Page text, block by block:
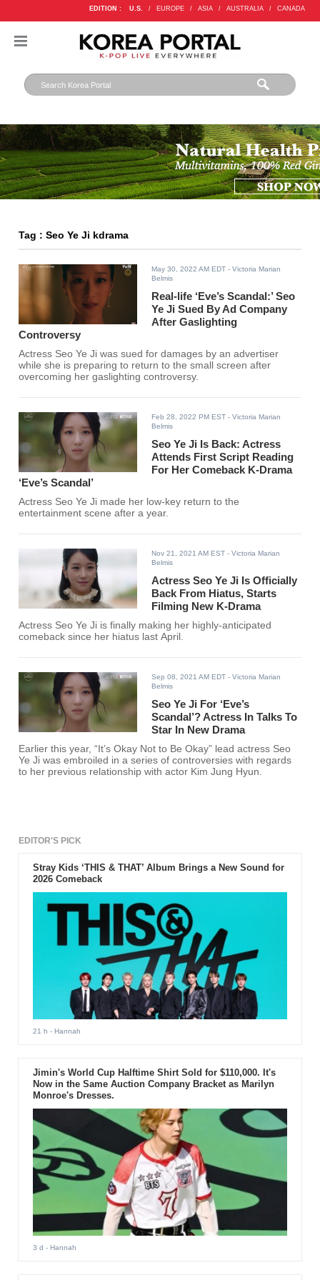
EDITION : U.S. / EUROPE / ASIA / AUSTRALIA / CANADA
Tag : Seo Ye Ji kdrama
May 30, 2022 AM EDT - Victoria Marian
Belmis
Real-life ‘Eve’s Scandal:’ Seo
Ye Ji Sued By Ad Company
After Gaslighting
Controversy
Actress Seo Ye Ji was sued for damages by an advertiser
while she is preparing to return to the small screen after
overcoming her gaslighting controversy.
Feb 28, 2022 PM EST - Victoria Marian
Belmis
Seo Ye Ji Is Back: Actress
Attends First Script Reading
For Her Comeback K-Drama
‘Eve’s Scandal’
Actress Seo Ye Ji made her low-key return to the
entertainment scene after a year.
Nov 21, 2021 AM EST - Victoria Marian
Belmis
Actress Seo Ye Ji Is Officially
Back From Hiatus, Starts
Filming New K-Drama
Actress Seo Ye Ji is finally making her highly-anticipated
comeback since her hiatus last April.
Sep 08, 2021 AM EDT - Victoria Marian
Belmis
Seo Ye Ji For ‘Eve’s
Scandal’? Actress In Talks To
Star In New Drama
Earlier this year, “It’s Okay Not to Be Okay” lead actress Seo
Ye Ji was embroiled in a series of controversies with regards
to her previous relationship with actor Kim Jung Hyun.
EDITOR'S PICK
Stray Kids ‘THIS & THAT’ Album Brings a New Sound for
2026 Comeback
21 h - Hannah
Jimin's World Cup Halftime Shirt Sold for $110,000. It's
Now in the Same Auction Company Bracket as Marilyn
Monroe's Dresses.
3 d - Hannah